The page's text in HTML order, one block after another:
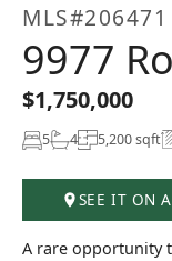
MLS#206471
9977
$1,750,000
5 4 5,200 sqft
SEE IT ON
A rare opportunity